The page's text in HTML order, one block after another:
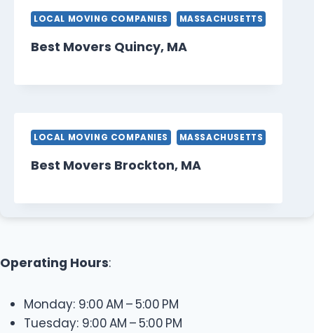
LOCAL MOVING COMPANIES MASSACHUSETTS
Best Movers Quincy, MA
LOCAL MOVING COMPANIES MASSACHUSETTS
Best Movers Brockton, MA
Operating Hours:
Monday: 9:00 AM – 5:00 PM
Tuesday: 9:00 AM – 5:00 PM